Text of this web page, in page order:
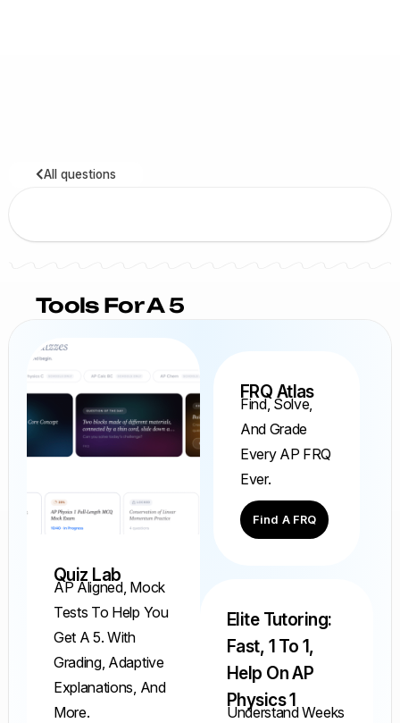
All questions
Tools For A 5
Quiz Lab
AP Aligned, Mock
Tests To Help You
Get A 5. With
Grading, Adaptive
Explanations, And
More.
FRQ Atlas
Find, Solve,
And Grade
Every AP FRQ
Ever.
Find A FRQ
Elite Tutoring:
Fast, 1 To 1,
Help On AP
Physics 1
Understand Weeks